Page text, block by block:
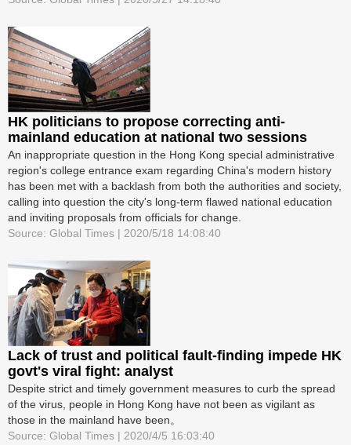
HK politicians to propose correcting anti-
mainland education at national two sessions
An inappropriate question in the Hong Kong special administrative
region's college entrance exam regarding China's modern history
has been met with a backlash from both the authorities and society,
calling into question the city's long-term flawed national education
and inviting proposals from officials for change.
Source: Global Times | 2020/5/18 14:08:40
Lack of trust and political fault-finding impede HK
govt's viral fight: analyst
Despite strict and timely government measures to curb the spread
of the virus, people in Hong Kong have not been as vigilant as
those in the mainland have been。
Source: Global Times | 2020/4/5 16:03:40